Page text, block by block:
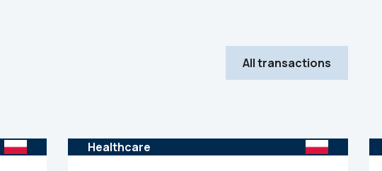
All transactions
Healthcare